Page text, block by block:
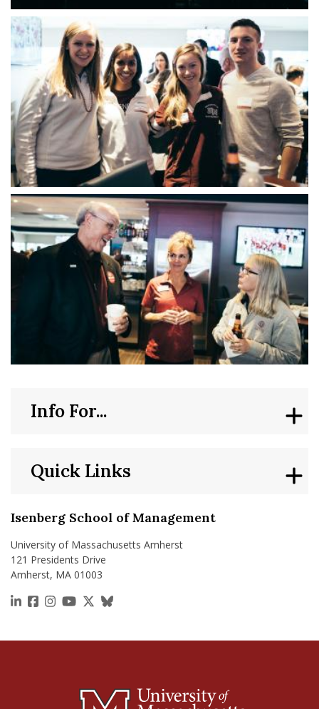
Isenberg School of Management
University of Massachusetts Amherst
121 Presidents Drive
Amherst, MA 01003
https://www.linkedin.com/school/isenberg-school-
https://www.facebook.com/isenbergumass
https://www.instagram.com/isenbergumass
https://www.youtube.com/IsenbergUMass
https://x.com/Isenbergumass
https://bsky.app/profile/
Quick Links
Info For...